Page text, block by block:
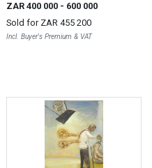
ZAR 400 000 - 600 000
Sold for ZAR 455 200
Incl. Buyer's Premium & VAT